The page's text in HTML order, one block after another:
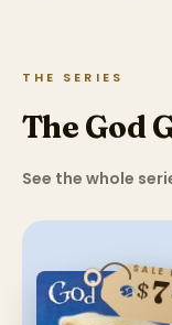
THE SERIES
The God
See the whole
SALE
$7